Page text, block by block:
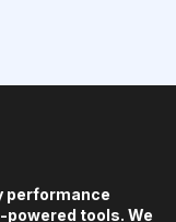
performance
tools. We